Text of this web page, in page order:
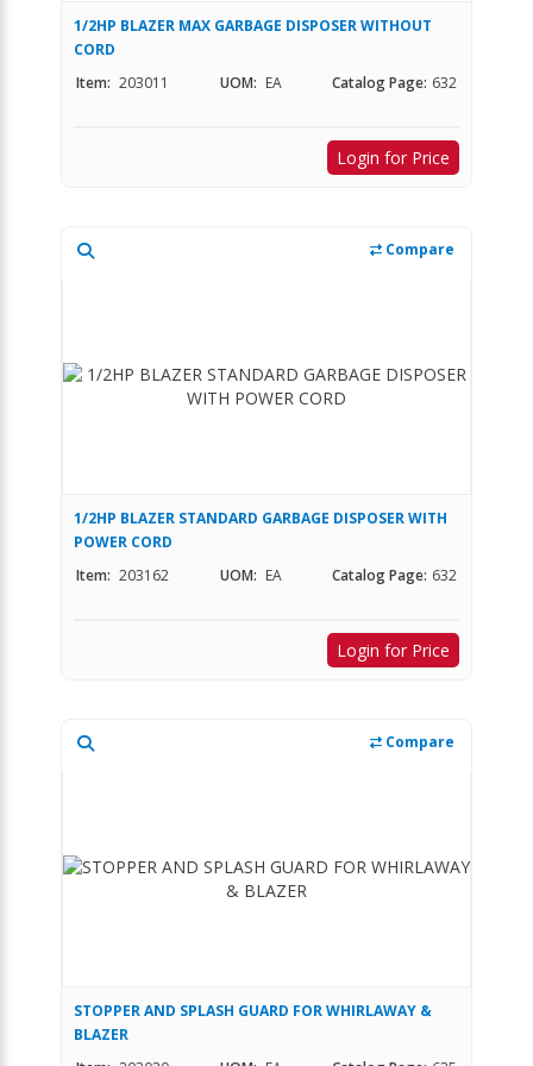
1/2HP BLAZER MAX GARBAGE DISPOSER WITHOUT
CORD
Item: 203011 UOM: EA Catalog Page: 632
Login for Price
Compare
1/2HP BLAZER STANDARD GARBAGE DISPOSER WITH
POWER CORD
Item: 203162 UOM: EA Catalog Page: 632
Login for Price
Compare
STOPPER AND SPLASH GUARD FOR WHIRLAWAY &
BLAZER